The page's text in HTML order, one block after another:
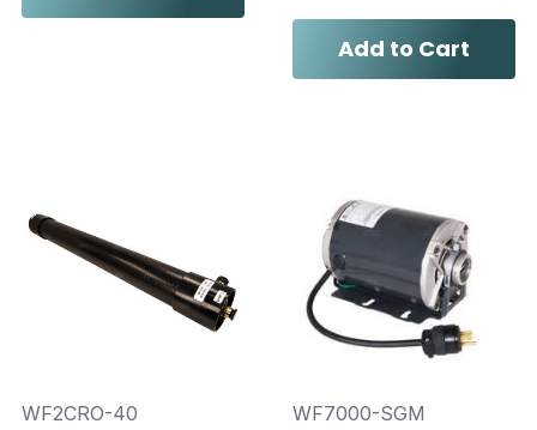
Add to Cart
WF2CRO-40 WF7000-SGM